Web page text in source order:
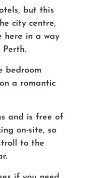
but this
city centre,
here in a way
bedroom
a romantic
and is free of
on-site, so
to the